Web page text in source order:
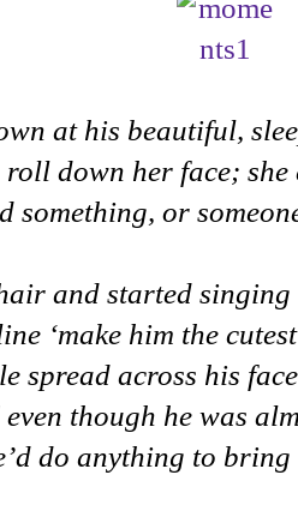
at his beautiful,
down her face; she
something, or
and started singing
‘make him the
spread across his
though he was
do anything to